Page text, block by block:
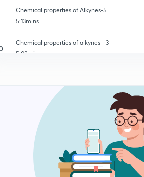
Chemical properties of Alkynes-5
5:13mins
Chemical properties of alkynes - 3
5:08mins
Benzene - Introduction
Isomers and nomenclature of Benzene
5:09mins
Structure of Benzene